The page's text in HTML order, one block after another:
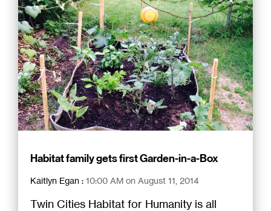
Habitat family gets first Garden-in-a-Box
Kaitlyn Egan : 10:00 AM on August 11, 2014
Twin Cities Habitat for Humanity is all